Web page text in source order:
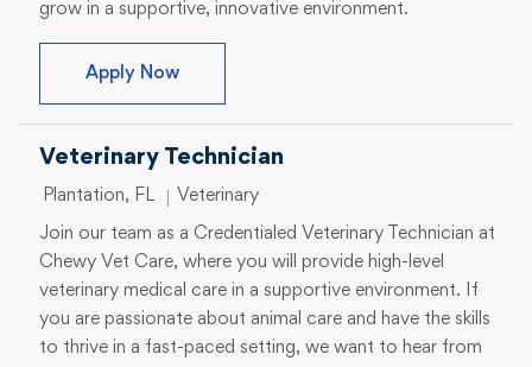
grow in a supportive, innovative environment.
Apply NowVeterinary Technician I
Veterinary Technician
Location
Plantation, FL Category
Veterinary
Join our team as a Credentialed Veterinary Technician at
Chewy Vet Care, where you will provide high-level
veterinary medical care in a supportive environment. If
you are passionate about animal care and have the skills
to thrive in a fast-paced setting, we want to hear from